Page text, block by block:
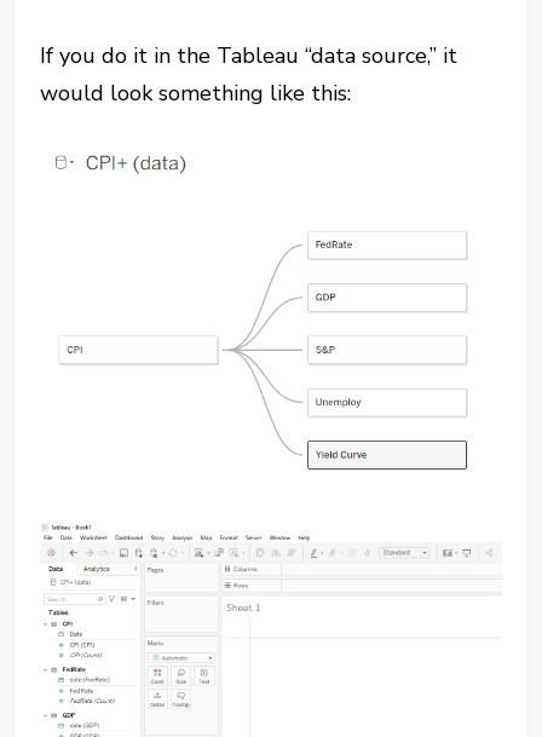
If you do it in the Tableau “data source,” it
would look something like this: